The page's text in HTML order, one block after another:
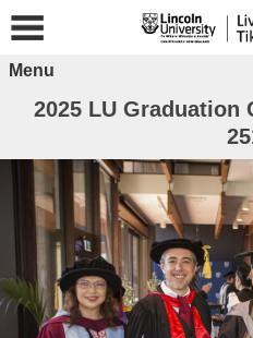
Menu
2025 LU Graduation